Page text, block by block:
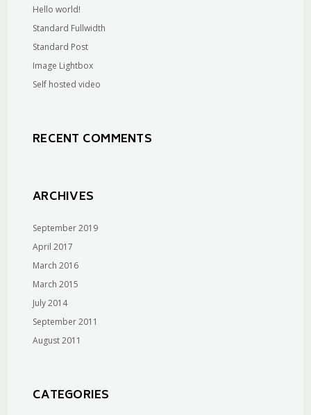
Hello world!
Standard Fullwidth
Standard Post
Image Lightbox
Self hosted video
RECENT COMMENTS
ARCHIVES
September 2019
April 2017
March 2016
March 2015
July 2014
September 2011
August 2011
CATEGORIES